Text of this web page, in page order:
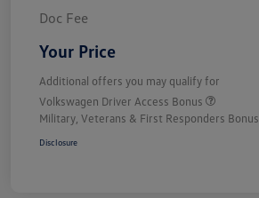
Doc Fee
Your Price
Additional offers you may qualify for
Volkswagen Driver Access Bonus
Military, Veterans & First Responders Bonus
Disclosure